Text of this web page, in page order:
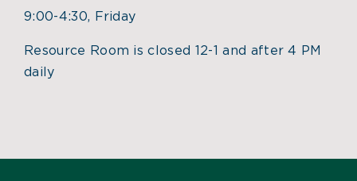
9:00-4:30, Friday
Resource Room is closed 12-1 and after 4 PM
daily